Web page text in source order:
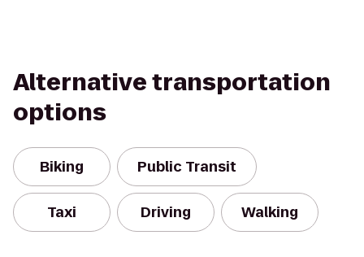
Alternative transportation
options
Biking Public Transit
Taxi Driving Walking